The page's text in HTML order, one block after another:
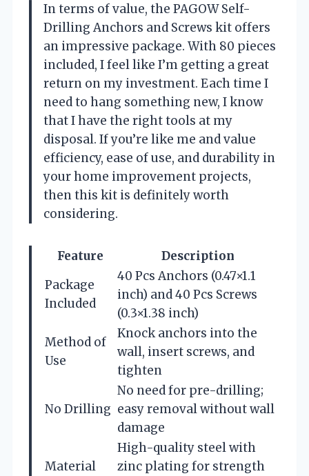
In terms of value, the PAGOW Self-
Drilling Anchors and Screws kit offers
an impressive package. With 80 pieces
included, I feel like I’m getting a great
return on my investment. Each time I
need to hang something new, I know
that I have the right tools at my
disposal. If you’re like me and value
efficiency, ease of use, and durability in
your home improvement projects,
then this kit is definitely worth
considering.
Feature
Description
Package
Included
40 Pcs Anchors (0.47×1.1
inch) and 40 Pcs Screws
(0.3×1.38 inch)
Method of
Use
Knock anchors into the
wall, insert screws, and
tighten
No Drilling
No need for pre-drilling;
easy removal without wall
damage
Material
High-quality steel with
zinc plating for strength